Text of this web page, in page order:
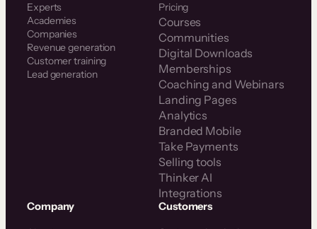
Experts
Academies
Companies
Revenue generation
Customer training
Lead generation
Pricing
Courses
Communities
Digital Downloads
Memberships
Coaching and Webinars
Landing Pages
Analytics
Branded Mobile
Take Payments
Selling tools
Thinker AI
Integrations
Company Customers